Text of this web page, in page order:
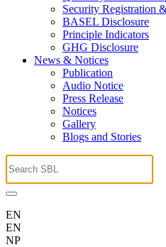
Security Registration
BASEL Disclosure
Principle Indicators
GHG Disclosure
News & Notices
Publication
Audio Notice
Press Release
Notices
Gallery
Blogs and Stories
EN
EN
NP